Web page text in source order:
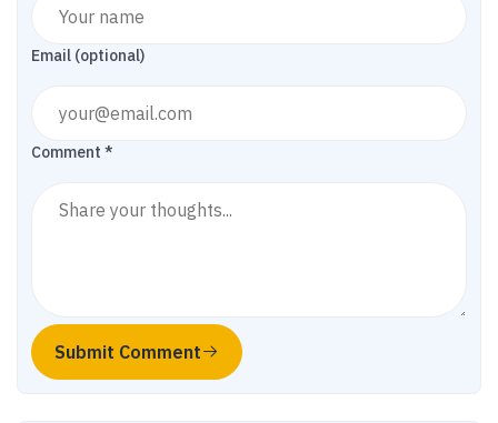
Email (optional)
Comment *
Submit Comment